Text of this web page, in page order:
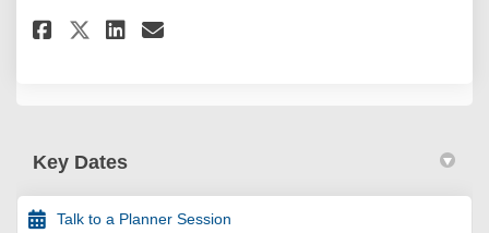
Share Submission Form - 11
Share Submission Form - 11
Share Submission Form -
Email Submission Form
Key Dates
Talk to a Planner Session